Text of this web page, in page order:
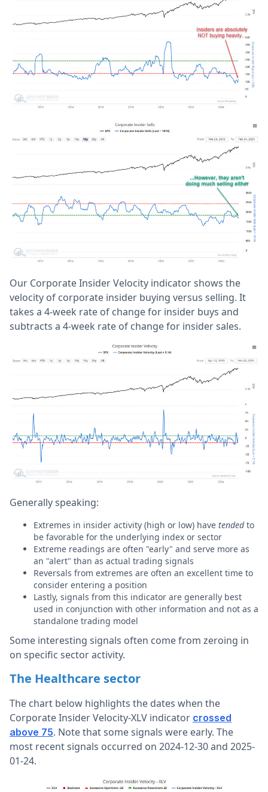
Our Corporate Insider Velocity indicator shows the
velocity of corporate insider buying versus selling. It
takes a 4-week rate of change for insider buys and
subtracts a 4-week rate of change for insider sales.
Generally speaking:
Extremes in insider activity (high or low) have tendedto
be favorable for the underlying index or sector
Extreme readings are often "early" and serve more as
an "alert" than as actual trading signals
Reversals from extremes are often an excellent time to
consider entering a position
Lastly, signals from this indicator are generally best
used in conjunction with other information and not as a
standalone trading model
Some interesting signals often come from zeroing in
on specific sector activity.
The Healthcare sector
The chart below highlights the dates when the
Corporate Insider Velocity-XLV indicator crossed
above 75. Note that some signals were early. The
most recent signals occurred on 2024-12-30 and 2025-
01-24.